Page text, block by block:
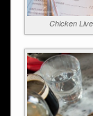
Chicken